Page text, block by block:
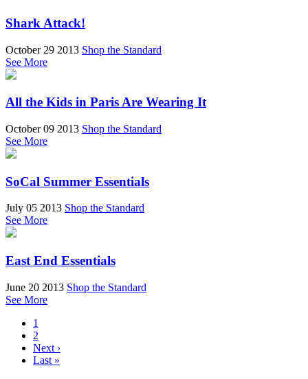
Shark Attack!
October 29 2013 Shop the Standard
See More
All the Kids in Paris Are Wearing It
October 09 2013 Shop the Standard
See More
SoCal Summer Essentials
July 05 2013 Shop the Standard
See More
East End Essentials
June 20 2013 Shop the Standard
See More
1
2
Next ›
Last »